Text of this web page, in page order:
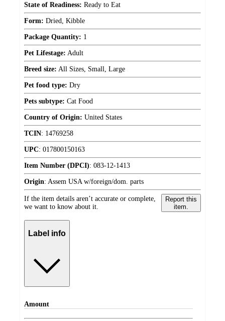
State of Readiness: Ready to Eat
Form: Dried, Kibble
Package Quantity: 1
Pet Lifestage: Adult
Breed size: All Sizes, Small, Large
Pet food type: Dry
Pets subtype: Cat Food
Country of Origin: United States
TCIN: 14769258
UPC: 017800150163
Item Number (DPCI): 083-12-1413
Origin: Assem USA w/foreign/dom. parts
If the item details aren’t accurate or complete,
we want to know about it.
Report this
item.
Label info
Amount